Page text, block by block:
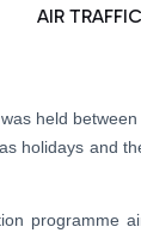
AIR
held
holidays and
programme